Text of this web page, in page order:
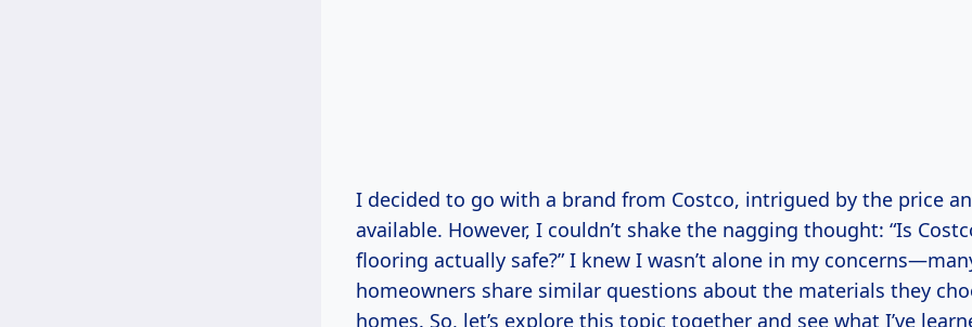
I decided to go with a brand from Costco, intrigued by the price
available. However, I couldn’t shake the nagging thought: “Is
flooring actually safe?” I knew I wasn’t alone in my
homeowners share similar questions about the materials they
homes. So, let’s explore this topic together and see what I’ve